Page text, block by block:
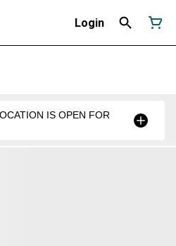
Login
IS OPEN FOR